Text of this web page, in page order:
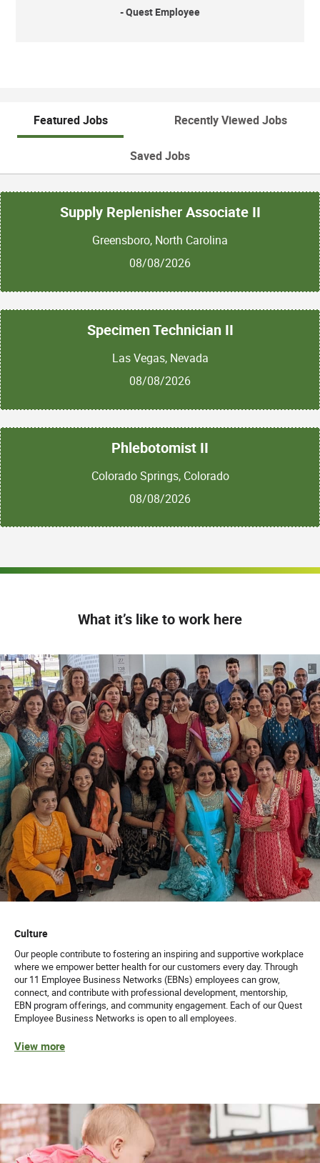
- Quest Employee
Featured Jobs Recently Viewed Jobs
Saved Jobs
Supply Replenisher Associate II
Greensboro, North Carolina
08/08/2026
Specimen Technician II
Las Vegas, Nevada
08/08/2026
Phlebotomist II
Colorado Springs, Colorado
08/08/2026
What it’s like to work here
Culture
Our people contribute to fostering an inspiring and supportive workplace
where we empower better health for our customers every day. Through
our 11 Employee Business Networks (EBNs) employees can grow,
connect, and contribute with professional development, mentorship,
EBN program offerings, and community engagement. Each of our Quest
Employee Business Networks is open to all employees.
View more